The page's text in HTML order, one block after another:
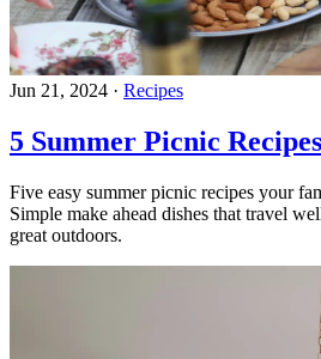
Jun 21, 2024 · Recipes
5 Summer Picnic
Five easy summer picnic recipes your
Simple make ahead dishes that travel
great outdoors.